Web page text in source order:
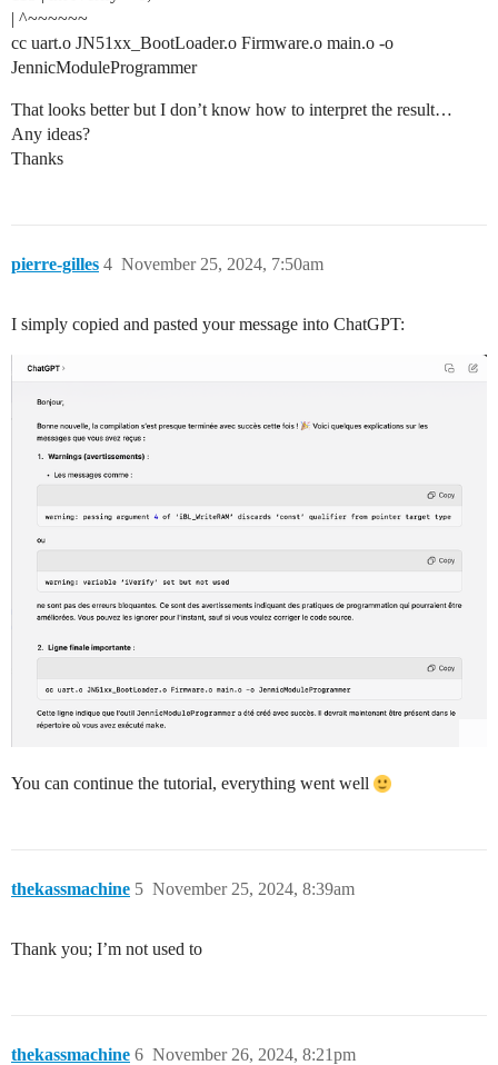
| ^~~~~~~
cc uart.o JN51xx_BootLoader.o Firmware.o main.o -o
JennicModuleProgrammer
That looks better but I don’t know how to interpret the result…
Any ideas?
Thanks
pierre-gilles November 25, 2024, 7:50am
4
I simply copied and pasted your message into ChatGPT:
You can continue the tutorial, everything went well
thekassmachine November 25, 2024, 8:39am
5
Thank you; I’m not used to
thekassmachine November 26, 2024, 8:21pm
6